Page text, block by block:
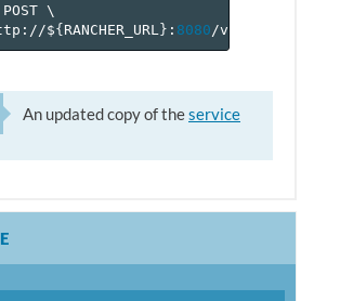
POST \
${ RANCHER_URL } : 8080 /v
An updated copy of theservice